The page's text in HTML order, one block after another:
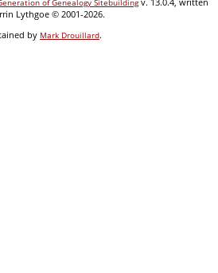
of Genealogy Sitebuilding
Lythgoe © 2001-2026.
by Mark Drouillard.